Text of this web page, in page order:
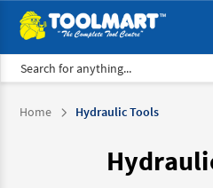
Search
Home Hydraulic Tools